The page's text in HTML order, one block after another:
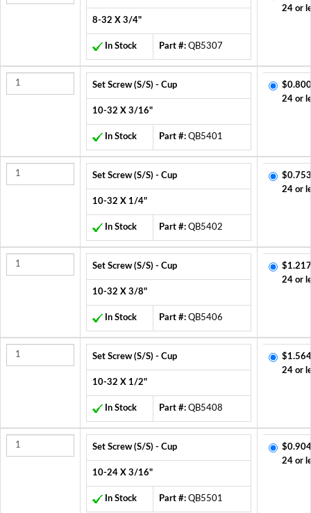
8-32 X 3/4"
In Stock Part #: QB5307
24 or
Set Screw (S/S) - Cup
10-32 X 3/16"
In Stock Part #: QB5401
24 or
Set Screw (S/S) - Cup
10-32 X 1/4"
In Stock Part #: QB5402
24 or
Set Screw (S/S) - Cup
10-32 X 3/8"
In Stock Part #: QB5406
24 or
Set Screw (S/S) - Cup
10-32 X 1/2"
In Stock Part #: QB5408
24 or
Set Screw (S/S) - Cup
10-24 X 3/16"
In Stock Part #: QB5501
24 or